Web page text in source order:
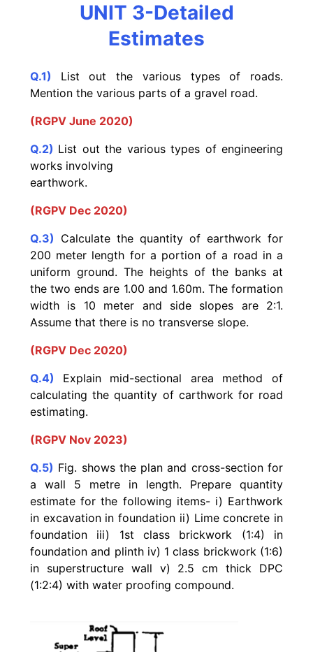
UNIT 3-Detailed
Estimates
Q.1) List out the various types of roads.
Mention the various parts of a gravel road.
(RGPV June 2020)
Q.2) List out the various types of engineering
works involving
earthwork.
(RGPV Dec 2020)
Q.3) Calculate the quantity of earthwork for
200 meter length for a portion of a road in a
uniform ground. The heights of the banks at
the two ends are 1.00 and 1.60m. The formation
width is 10 meter and side slopes are 2:1.
Assume that there is no transverse slope.
(RGPV Dec 2020)
Q.4) Explain mid-sectional area method of
calculating the quantity of carthwork for road
estimating.
(RGPV Nov 2023)
Q.5) Fig. shows the plan and cross-section for
a wall 5 metre in length. Prepare quantity
estimate for the following items- i) Earthwork
in excavation in foundation ii) Lime concrete in
foundation iii) 1st class brickwork (1:4) in
foundation and plinth iv) 1 class brickwork (1:6)
in superstructure wall v) 2.5 cm thick DPC
(1:2:4) with water proofing compound.